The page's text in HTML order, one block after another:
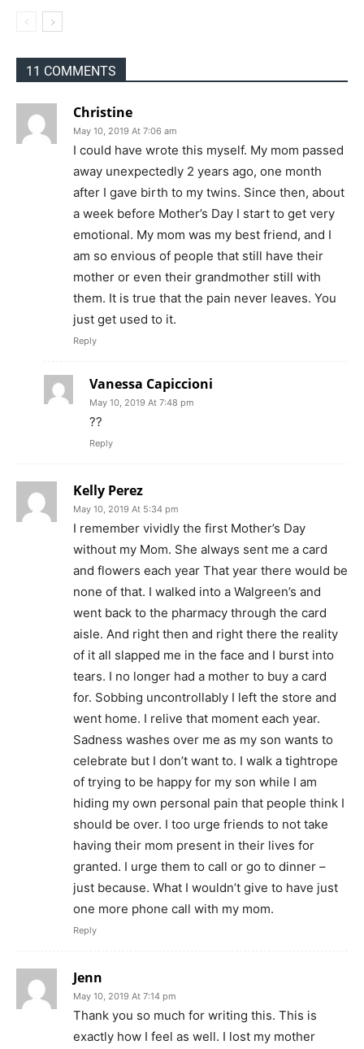
11 COMMENTS
Christine
May 10, 2019 At 7:06 am
I could have wrote this myself. My mom passed
away unexpectedly 2 years ago, one month
after I gave birth to my twins. Since then, about
a week before Mother’s Day I start to get very
emotional. My mom was my best friend, and I
am so envious of people that still have their
mother or even their grandmother still with
them. It is true that the pain never leaves. You
just get used to it.
Reply
Vanessa Capiccioni
May 10, 2019 At 7:48 pm
??
Reply
Kelly Perez
May 10, 2019 At 5:34 pm
I remember vividly the first Mother’s Day
without my Mom. She always sent me a card
and flowers each year That year there would be
none of that. I walked into a Walgreen’s and
went back to the pharmacy through the card
aisle. And right then and right there the reality
of it all slapped me in the face and I burst into
tears. I no longer had a mother to buy a card
for. Sobbing uncontrollably I left the store and
went home. I relive that moment each year.
Sadness washes over me as my son wants to
celebrate but I don’t want to. I walk a tightrope
of trying to be happy for my son while I am
hiding my own personal pain that people think I
should be over. I too urge friends to not take
having their mom present in their lives for
granted. I urge them to call or go to dinner –
just because. What I wouldn’t give to have just
one more phone call with my mom.
Reply
Jenn
May 10, 2019 At 7:14 pm
Thank you so much for writing this. This is
exactly how I feel as well. I lost my mother